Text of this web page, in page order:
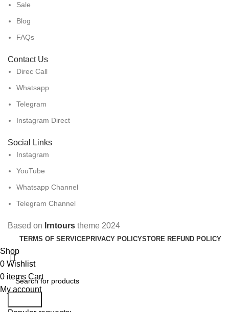
Sale
Blog
FAQs
Contact Us
Direc Call
Whatsapp
Telegram
Instagram Direct
Social Links
Instagram
YouTube
Whatsapp Channel
Telegram Channel
Based on Irntours theme 2024
TERMS OF SERVICEPRIVACY POLICYSTORE REFUND POLICY
Shop
0 Wishlist
0 items Cart
My account